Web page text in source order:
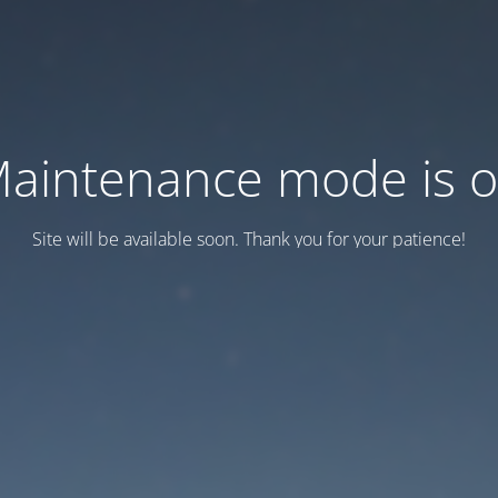
mode is
Site will be available soon. Thank you for your patience!